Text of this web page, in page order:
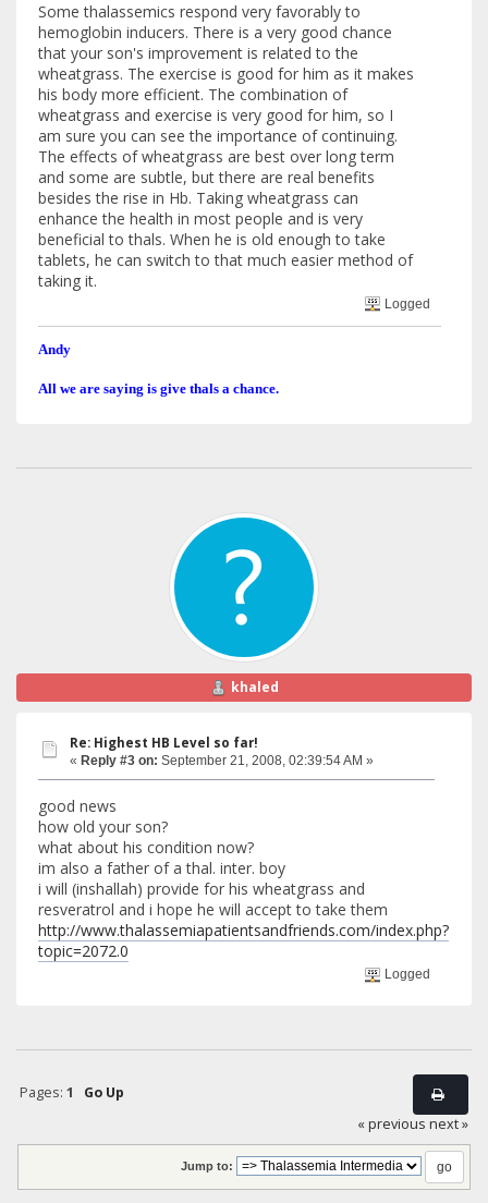
Some thalassemics respond very favorably to
hemoglobin inducers. There is a very good chance
that your son's improvement is related to the
wheatgrass. The exercise is good for him as it makes
his body more efficient. The combination of
wheatgrass and exercise is very good for him, so I
am sure you can see the importance of continuing.
The effects of wheatgrass are best over long term
and some are subtle, but there are real benefits
besides the rise in Hb. Taking wheatgrass can
enhance the health in most people and is very
beneficial to thals. When he is old enough to take
tablets, he can switch to that much easier method of
taking it.
Logged
Andy
All we are saying is give thals a chance.
khaled
Re: Highest HB Level so far!
« Reply #3 on: September 21, 2008, 02:39:54 AM »
good news
how old your son?
what about his condition now?
im also a father of a thal. inter. boy
i will (inshallah) provide for his wheatgrass and
resveratrol and i hope he will accept to take them
http://www.thalassemiapatientsandfriends.com/index.php?
topic=2072.0
Logged
Pages: 1
Go Up
« previous next »
Jump to: